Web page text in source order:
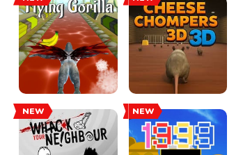
NEW NEW